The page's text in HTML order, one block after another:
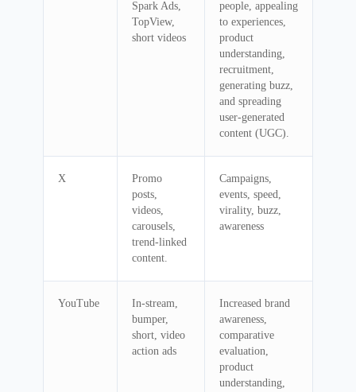
Spark Ads,
TopView,
short videos
people, appealing
to experiences,
product
understanding,
recruitment,
generating buzz,
and spreading
user-generated
content (UGC).
X
Promo
posts,
videos,
carousels,
trend-linked
content.
Campaigns,
events, speed,
virality, buzz,
awareness
YouTube
In-stream,
bumper,
short, video
action ads
Increased brand
awareness,
comparative
evaluation,
product
understanding,